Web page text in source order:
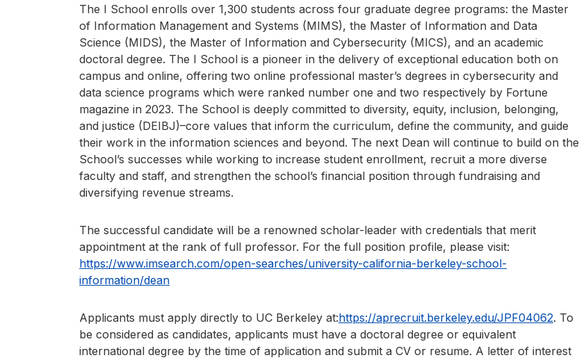
The I School enrolls over 1,300 students across four graduate degree programs: the Master
of Information Management and Systems (MIMS), the Master of Information and Data
Science (MIDS), the Master of Information and Cybersecurity (MICS), and an academic
doctoral degree. The I School is a pioneer in the delivery of exceptional education both on
campus and online, offering two online professional master’s degrees in cybersecurity and
data science programs which were ranked number one and two respectively by Fortune
magazine in 2023. The School is deeply committed to diversity, equity, inclusion, belonging,
and justice (DEIBJ)–core values that inform the curriculum, define the community, and guide
their work in the information sciences and beyond. The next Dean will continue to build on the
School’s successes while working to increase student enrollment, recruit a more diverse
faculty and staff, and strengthen the school’s financial position through fundraising and
diversifying revenue streams.
The successful candidate will be a renowned scholar-leader with credentials that merit
appointment at the rank of full professor. For the full position profile, please visit:
https://www.imsearch.com/open-searches/university-california-berkeley-school-
information/dean
Applicants must apply directly to UC Berkeley at:https://aprecruit.berkeley.edu/JPF04062. To
be considered as candidates, applicants must have a doctoral degree or equivalent
international degree by the time of application and submit a CV or resume. A letter of interest